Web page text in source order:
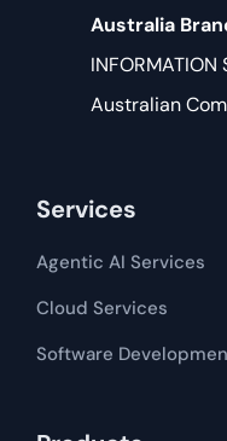
Australia
INFORMATION
Australian
Services
Agentic AI Services
Cloud Services
Software